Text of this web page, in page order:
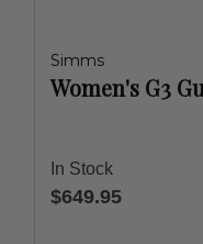
Simms
Women's G3
In Stock
$649.95